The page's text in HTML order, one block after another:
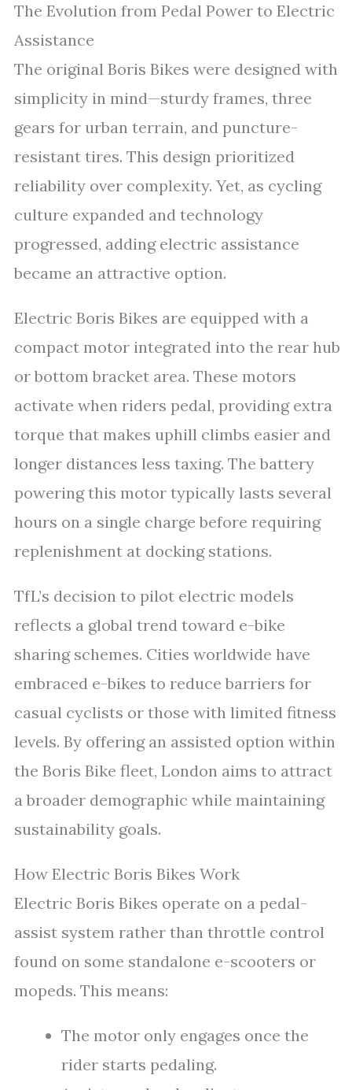
The Evolution from Pedal Power to Electric
Assistance
The original Boris Bikes were designed with
simplicity in mind—sturdy frames, three
gears for urban terrain, and puncture-
resistant tires. This design prioritized
reliability over complexity. Yet, as cycling
culture expanded and technology
progressed, adding electric assistance
became an attractive option.
Electric Boris Bikes are equipped with a
compact motor integrated into the rear hub
or bottom bracket area. These motors
activate when riders pedal, providing extra
torque that makes uphill climbs easier and
longer distances less taxing. The battery
powering this motor typically lasts several
hours on a single charge before requiring
replenishment at docking stations.
TfL’s decision to pilot electric models
reflects a global trend toward e-bike
sharing schemes. Cities worldwide have
embraced e-bikes to reduce barriers for
casual cyclists or those with limited fitness
levels. By offering an assisted option within
the Boris Bike fleet, London aims to attract
a broader demographic while maintaining
sustainability goals.
How Electric Boris Bikes Work
Electric Boris Bikes operate on a pedal-
assist system rather than throttle control
found on some standalone e-scooters or
mopeds. This means:
The motor only engages once the
rider starts pedaling.